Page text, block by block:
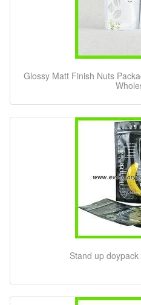
Glossy Matt Finish Nuts
Stand up